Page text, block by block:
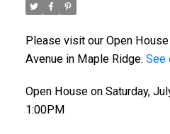
Please visit our Open
Avenue in Maple Ridge. See
Open House on Saturday,
1:00PM